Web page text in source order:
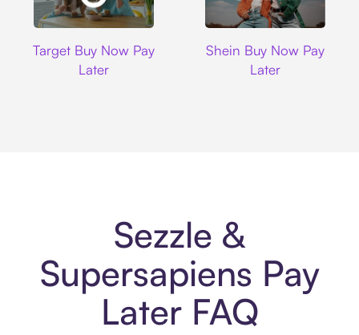
Target Buy Now Pay
Later
Shein Buy Now Pay
Later
Sezzle &
Supersapiens Pay
Later FAQ